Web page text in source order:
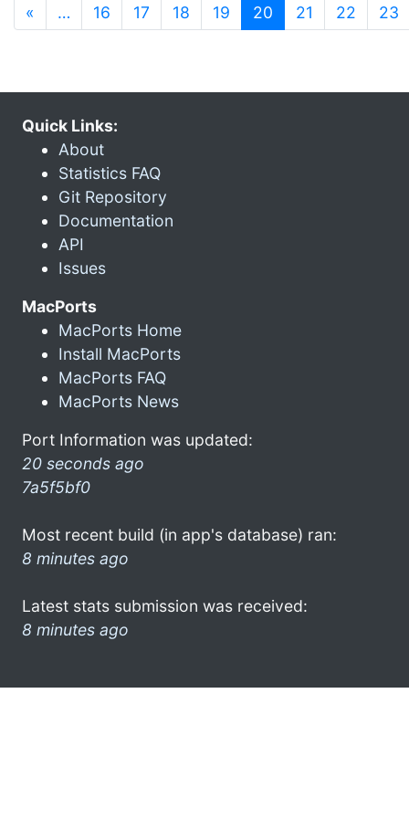
« … 16 17 18 19 20 (current)
21 22 23
Quick Links:
About
Statistics FAQ
Git Repository
Documentation
API
Issues
MacPorts
MacPorts Home
Install MacPorts
MacPorts FAQ
MacPorts News
Port Information was updated:
20 seconds ago
7a5f5bf0
Most recent build (in app's database) ran:
8 minutes ago
Latest stats submission was received:
8 minutes ago